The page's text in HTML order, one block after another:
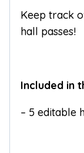
Keep track
hall passes!
Included in
– 5 editable